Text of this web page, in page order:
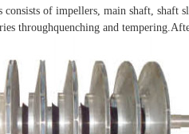
consists of impellers, main shaft, shaft
throughquenching and